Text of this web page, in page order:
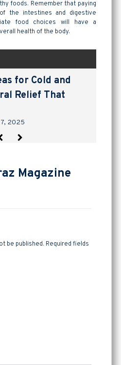
foods. Remember that paying
the intestines and digestive
food choices will have a
health of the body.
good for
a tangy way to
health
2025
Lavashak at
Guide to
Leather
2025
for Cold and
Relief That
2025
Yogurt vs Store
Is the Better
2025
good for
a tangy way to
health
2025
Lavashak at
Guide to
Leather
2025
Magazine
be published. Required fields